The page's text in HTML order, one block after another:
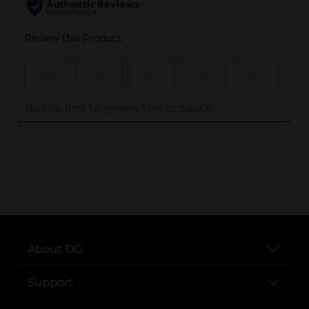
..
About DG
Support